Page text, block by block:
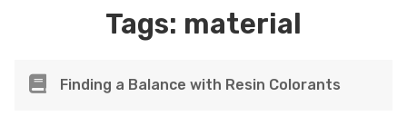
Tags: material
Finding a Balance with Resin Colorants